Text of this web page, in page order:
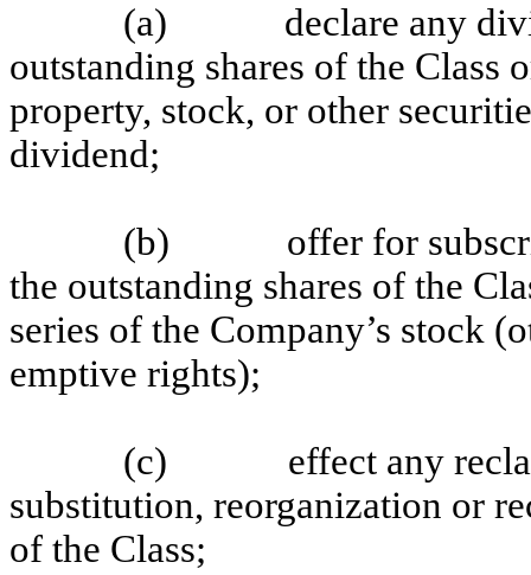
(a)
declare any
outstanding shares of the Class
property, stock, or other
dividend;
(b)
offer for
the outstanding shares of the
series of the Company’s stock
emptive rights);
(c)
effect any
substitution, reorganization or
of the Class;